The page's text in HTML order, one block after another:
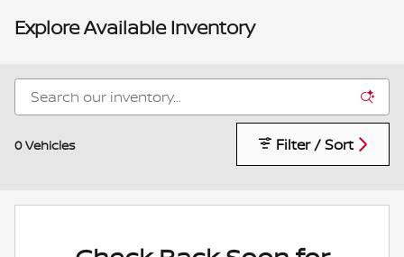
Explore Available Inventory
0 Vehicles Filter / Sort